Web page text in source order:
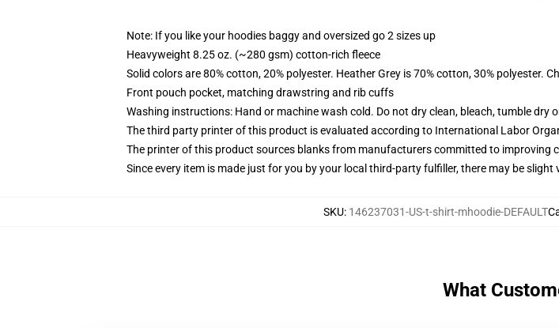
Note: If you like your hoodies baggy and oversized go 2 sizes up
Heavyweight 8.25 oz. (~280 gsm) cotton-rich fleece
Solid colors are 80% cotton, 20% polyester. Heather Grey is 70% cotton, 30% polyester.
Front pouch pocket, matching drawstring and rib cuffs
Washing instructions: Hand or machine wash cold. Do not dry clean, bleach, tumble dry
The third party printer of this product is evaluated according to International Labor
The printer of this product sources blanks from manufacturers committed to
Since every item is made just for you by your local third-party fulfiller, there may be slight
SKU: 146237031-US-t-shirt-mhoodie-DEFAULT
What